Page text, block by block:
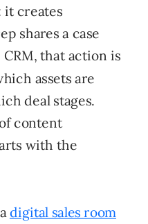
it creates
shares a case
that action is
assets are
deal stages.
content
with the
digital sales room